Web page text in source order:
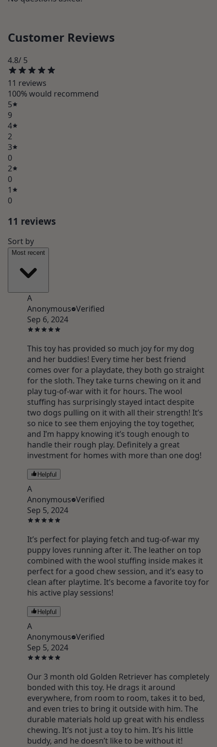
Customer Reviews
4.8/ 5
11 reviews
100% would recommend
5
9
4
2
3
0
2
0
1
0
11 reviews
Sort by
Most recent
A
Anonymous Verified
Sep 6, 2024
This toy has provided so much joy for my dog
and her buddies! Every time her best friend
comes over for a playdate, they both go straight
for the sloth. They take turns chewing on it and
play tug-of-war with it for hours. The wool
stuffing has surprisingly stayed intact despite
two dogs pulling on it with all their strength! It’s
so nice to see them enjoying the toy together,
and I’m happy knowing it’s tough enough to
handle their rough play. Definitely a great
investment for homes with more than one dog!
Helpful
A
Anonymous Verified
Sep 5, 2024
It’s perfect for playing fetch and tug-of-war my
puppy loves running after it. The leather on top
combined with the wool stuffing inside makes it
perfect for a good chew session, and it’s easy to
clean after playtime. It’s become a favorite toy for
his active play sessions!
Helpful
A
Anonymous Verified
Sep 5, 2024
Our 3 month old Golden Retriever has completely
bonded with this toy. He drags it around
everywhere, from room to room, takes it to bed,
and even tries to bring it outside with him. The
durable materials hold up great with his endless
chewing. It’s not just a toy to him. It’s his little
buddy, and he doesn’t like to be without it!